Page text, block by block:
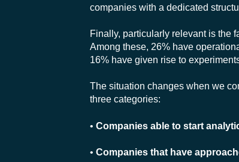
companies with a dedicated
Finally, particularly relevant is the
Among these, 26% have
16% have given rise to
The situation changes when we
three categories:
•Companies able to start
•Companies that have